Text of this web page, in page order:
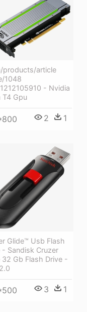
products/article
1048
- Nvidia
T4 Gpu
2 1
Glide™ Usb Flash
- Sandisk Cruzer
32 Gb Flash Drive -
3 1